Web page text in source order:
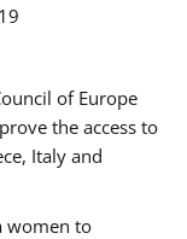
of Europe
the access to
Italy and
women to